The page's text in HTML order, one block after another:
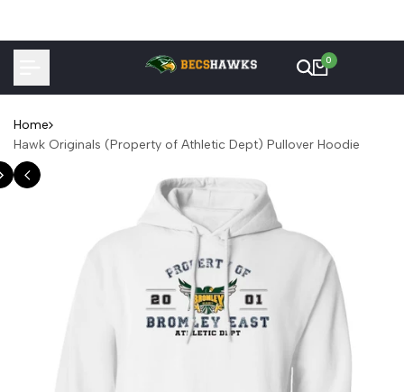
0
Home
Hawk Originals (Property of Athletic Dept) Pullover Hoodie
content